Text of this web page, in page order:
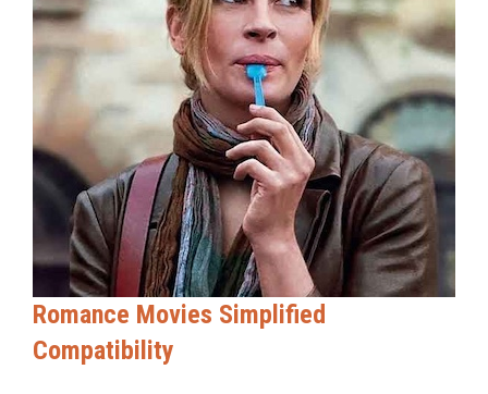
Romance Movies Simplified
Compatibility